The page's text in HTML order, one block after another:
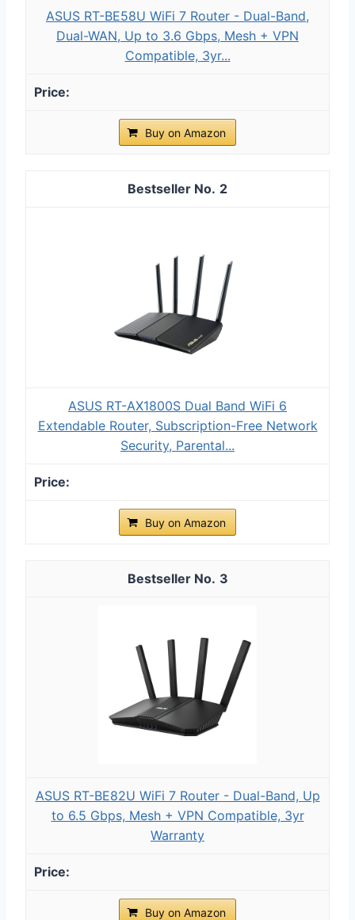
ASUS RT-BE58U WiFi 7 Router - Dual-Band,
Dual-WAN, Up to 3.6 Gbps, Mesh + VPN
Compatible, 3yr...
Buy on Amazon
2
ASUS RT-AX1800S Dual Band WiFi 6
Extendable Router, Subscription-Free Network
Security, Parental...
Buy on Amazon
3
ASUS RT-BE82U WiFi 7 Router - Dual-Band, Up
to 6.5 Gbps, Mesh + VPN Compatible, 3yr
Warranty
Buy on Amazon